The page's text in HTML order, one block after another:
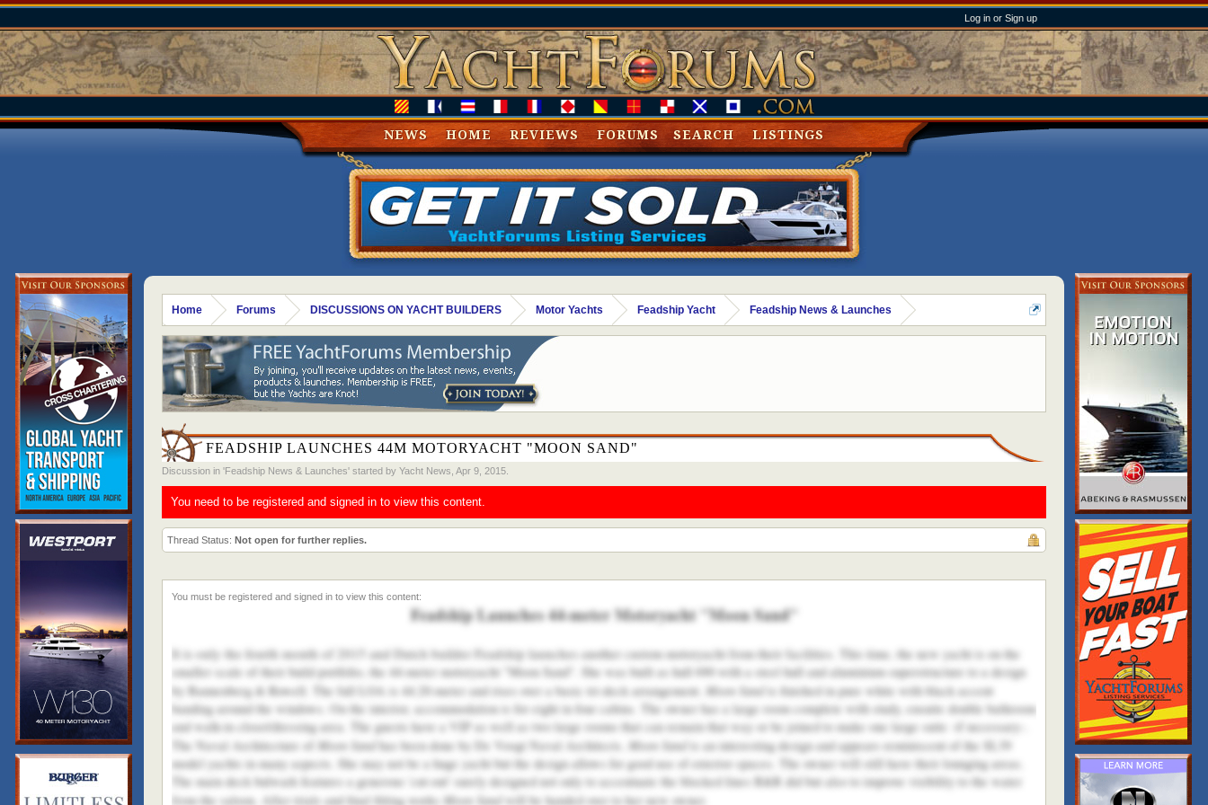
Log in or Sign up
Home Forums DISCUSSIONS ON YACHT BUILDERS Motor Yachts Feadship Yacht Feadship News & Launches
FEADSHIP LAUNCHES 44M MOTORYACHT "MOON SAND"
Discussion in 'Feadship News & Launches' started by Yacht News Apr 9, 2015
You need to be registered and signed in to view this content.
Thread Status: Not open for further replies.
Feadship Launches 44-meter Motoryacht "Moon Sand"
It is only the fourth month of 2015 and Dutch builder Feadship launches another custom motoryacht from their facilities. This time, the new yacht is on the
smaller scale of their build portfolio, the 44-meter motoryacht "Moon Sand". She was built as hull 690 with a steel hull and aluminium superstructure to a design
by Bannenberg & Rowell. The full LOA is 44.20-meter and rises over a basic tri-deck arrangement. Moon Sand is finished in pure white with black accent
banding around the windows. On the interior, accommodation is for eight in four cabins. The owner has a large room complete with study, ensuite double bathroom
and walk-in closet/dressing area. The guests have a VIP as well as two large rooms that can remain that way or be joined to make one large suite -if necessary-.
The Naval Architecture of Moon Sand has been done by De Voogt Naval Architects. Moon Sand is an interesting design and appears reminiscent of the SL39
model yachts in many aspects. She may not be a huge yacht but the design allows for good use of exterior spaces. The owner will still have their lounging areas.
The main deck bulwark features a generous 'cut-out' surely designed not only to accentuate the blocked lines B&R did but also to improve visibility to the water
from the saloon. After trials and final fitting works Moon Sand will be handed over to her new owner.
NEWS HOME REVIEWS FORUMS SEARCH LISTINGS